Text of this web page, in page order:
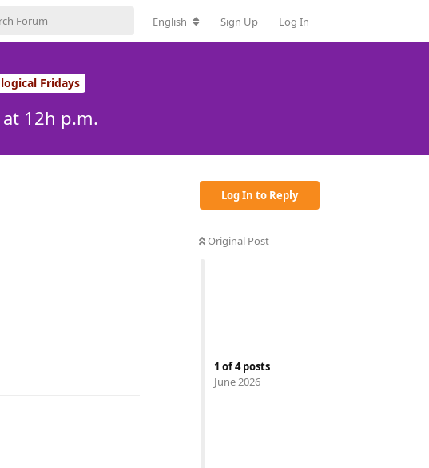
English Sign Up Log In
Fridays
12h p.m.
Log In to Reply
Original Post
1 of4posts
June 2026